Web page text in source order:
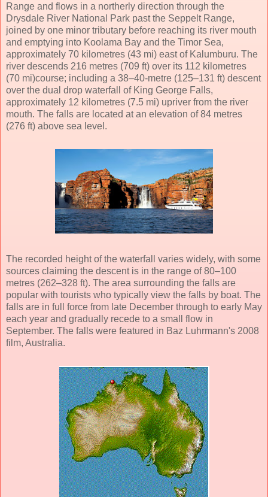
Range and flows in a northerly direction through the
Drysdale River National Park past the Seppelt Range,
joined by one minor tributary before reaching its river mouth
and emptying into Koolama Bay and the Timor Sea,
approximately 70 kilometres (43 mi) east of Kalumburu. The
river descends 216 metres (709 ft) over its 112 kilometres
(70 mi)course; including a 38–40-metre (125–131 ft) descent
over the dual drop waterfall of King George Falls,
approximately 12 kilometres (7.5 mi) upriver from the river
mouth. The falls are located at an elevation of 84 metres
(276 ft) above sea level.
The recorded height of the waterfall varies widely, with some
sources claiming the descent is in the range of 80–100
metres (262–328 ft). The area surrounding the falls are
popular with tourists who typically view the falls by boat. The
falls are in full force from late December through to early May
each year and gradually recede to a small flow in
September. The falls were featured in Baz Luhrmann's 2008
film, Australia.